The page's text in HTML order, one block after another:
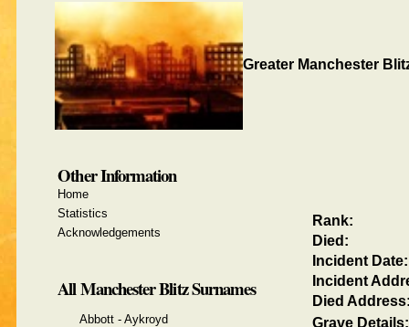
Greater Manchester
Rank:
Died:
Incident Date:
Incident
Died
Grave Details:
Other Information
Home
Statistics
Acknowledgements
All Manchester Blitz Surnames
Abbott - Aykroyd